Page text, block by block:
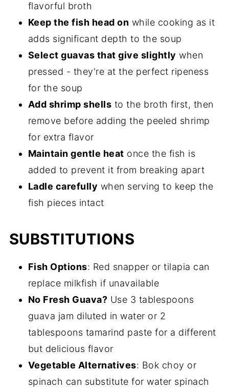
flavorful broth
Keep the fish head on while cooking as it
adds significant depth to the soup
Select guavas that give slightly when
pressed - they're at the perfect ripeness
for the soup
Add shrimp shells to the broth first, then
remove before adding the peeled shrimp
for extra flavor
Maintain gentle heat once the fish is
added to prevent it from breaking apart
Ladle carefully when serving to keep the
fish pieces intact
SUBSTITUTIONS
Fish Options: Red snapper or tilapia can
replace milkfish if unavailable
No Fresh Guava? Use 3 tablespoons
guava jam diluted in water or 2
tablespoons tamarind paste for a different
but delicious flavor
Vegetable Alternatives: Bok choy or
spinach can substitute for water spinach